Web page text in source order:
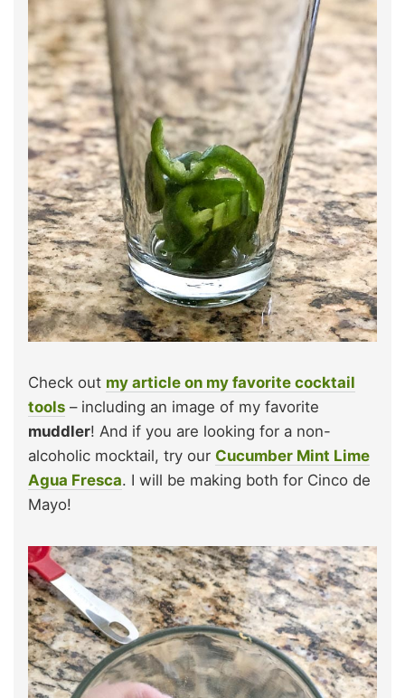
Check out my article on my favorite cocktail
tools – including an image of my favorite
muddler! And if you are looking for a non-
alcoholic mocktail, try our Cucumber Mint Lime
Agua Fresca. I will be making both for Cinco de
Mayo!